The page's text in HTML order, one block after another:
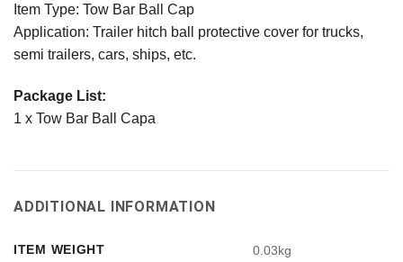
Item Type: Tow Bar Ball Cap
Application: Trailer hitch ball protective cover for trucks,
semi trailers, cars, ships, etc.
Package List:
1 x Tow Bar Ball Capa
ADDITIONAL INFORMATION
ITEM WEIGHT 0.03kg